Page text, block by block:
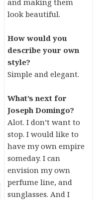
and making them
look beautiful.
How would you
describe your own
style?
Simple and elegant.
What’s next for
Joseph Domingo?
Alot. I don’t want to
stop. I would like to
have my own empire
someday. I can
envision my own
perfume line, and
sunglasses. And I